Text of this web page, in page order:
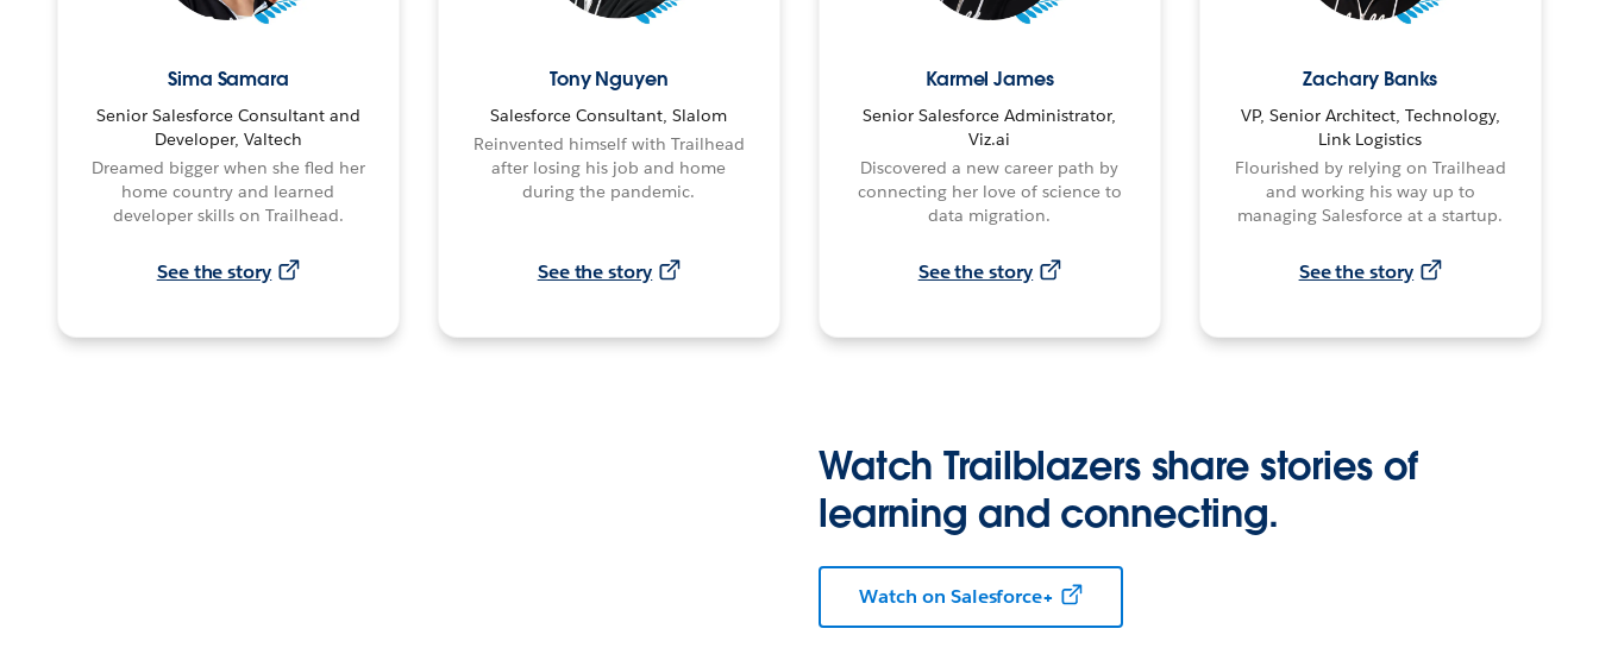
Sima Samara
Senior Salesforce Consultant and
Developer, Valtech
Dreamed bigger when she fled her
home country and learned
developer skills on Trailhead.
See the story
Tony Nguyen
Salesforce Consultant, Slalom
Reinvented himself with Trailhead
after losing his job and home
during the pandemic.
See the story
Karmel James
Senior Salesforce Administrator,
Viz.ai
Discovered a new career path by
connecting her love of science to
data migration.
See the story
Zachary Banks
VP, Senior Architect, Technology,
Link Logistics
Flourished by relying on Trailhead
and working his way up to
managing Salesforce at a startup.
See the story
Watch Trailblazers share stories of
learning and connecting.
Watch on Salesforce+